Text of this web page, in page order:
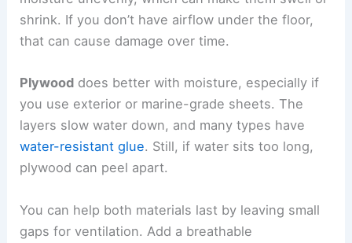
shrink. If you don’t have airflow under the floor,
that can cause damage over time.
Plywood does better with moisture, especially if
you use exterior or marine-grade sheets. The
layers slow water down, and many types have
water-resistant glue. Still, if water sits too long,
plywood can peel apart.
You can help both materials last by leaving small
gaps for ventilation. Add a breathable